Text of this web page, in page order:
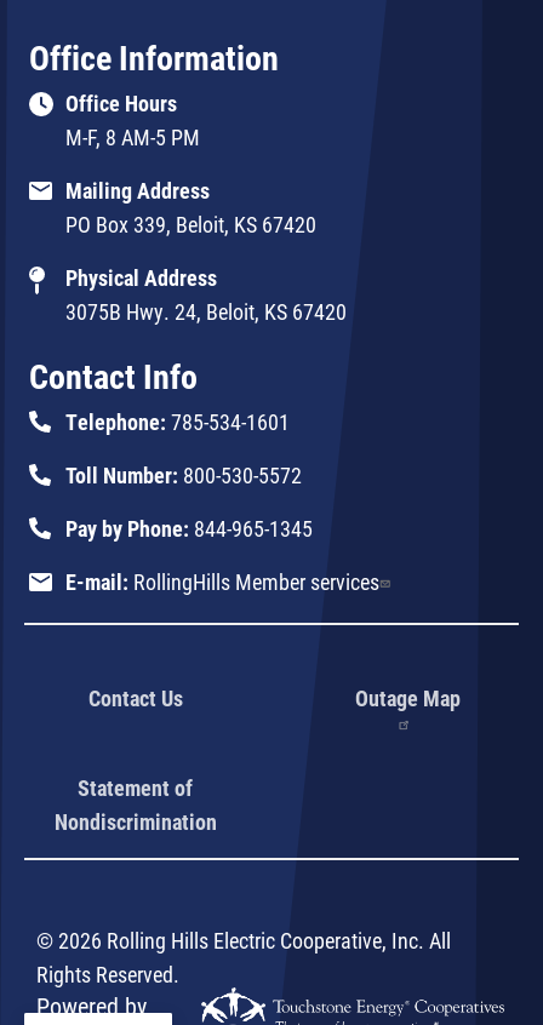
Office Information
Office Hours
M-F, 8 AM-5 PM
Mailing Address
PO Box 339, Beloit, KS 67420
Physical Address
3075B Hwy. 24, Beloit, KS 67420
Contact Info
Telephone: 785-534-1601
Toll Number: 800-530-5572
Pay by Phone: 844-965-1345
E-mail: RollingHills Member services
Contact Us Outage Map
Statement of
Nondiscrimination
© 2026 Rolling Hills Electric Cooperative, Inc. All
Rights Reserved.
Powered by